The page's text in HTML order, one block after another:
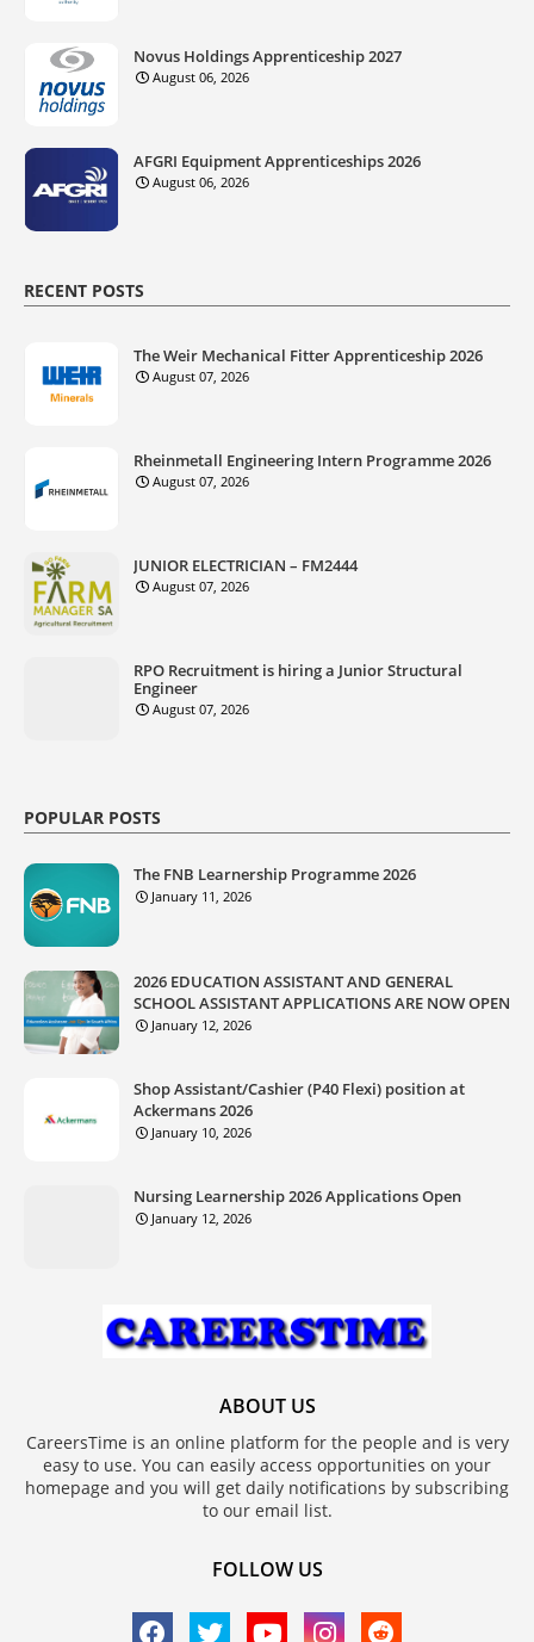
Novus Holdings Apprenticeship 2027
August 06, 2026
AFGRI Equipment Apprenticeships 2026
August 06, 2026
RECENT POSTS
The Weir Mechanical Fitter Apprenticeship 2026
August 07, 2026
Rheinmetall Engineering Intern Programme 2026
August 07, 2026
JUNIOR ELECTRICIAN – FM2444
August 07, 2026
RPO Recruitment is hiring a Junior Structural
Engineer
August 07, 2026
POPULAR POSTS
The FNB Learnership Programme 2026
January 11, 2026
2026 EDUCATION ASSISTANT AND GENERAL
SCHOOL ASSISTANT APPLICATIONS ARE NOW OPEN
January 12, 2026
Shop Assistant/Cashier (P40 Flexi) position at
Ackermans 2026
January 10, 2026
Nursing Learnership 2026 Applications Open
January 12, 2026
ABOUT US
CareersTime is an online platform for the people and is very
easy to use. You can easily access opportunities on your
homepage and you will get daily notifications by subscribing
to our email list.
FOLLOW US